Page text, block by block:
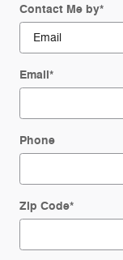
Contact Me by*
Email*
Phone
Zip Code*